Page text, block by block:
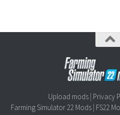
Upload mods | Privacy
Farming Simulator 22 Mods| FS22